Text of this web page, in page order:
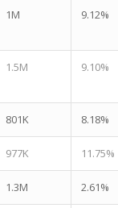
1M 9.12%
1.5M 9.10%
801K 8.18%
977K 11.75%
1.3M 2.61%